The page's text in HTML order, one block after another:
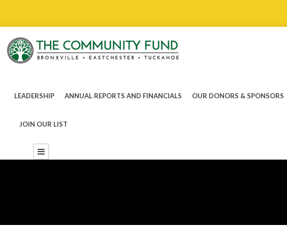
LEADERSHIP ANNUAL REPORTS AND FINANCIALS OUR DONORS & SPONSORS
JOIN OUR LIST